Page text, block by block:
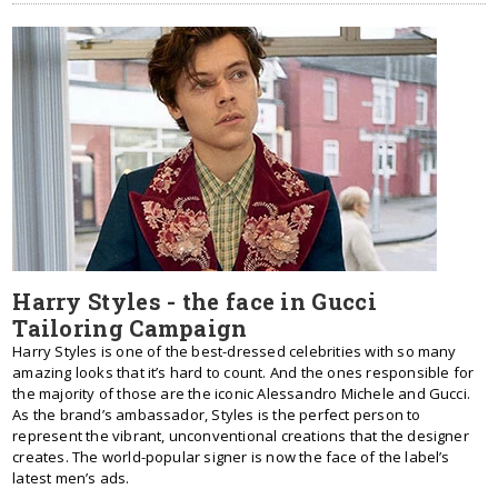
Harry Styles - the face in Gucci
Tailoring Campaign
Harry Styles is one of the best-dressed celebrities with so many
amazing looks that it’s hard to count. And the ones responsible for
the majority of those are the iconic Alessandro Michele and Gucci.
As the brand’s ambassador, Styles is the perfect person to
represent the vibrant, unconventional creations that the designer
creates. The world-popular signer is now the face of the label’s
latest men’s ads.